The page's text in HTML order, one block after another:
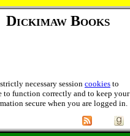
Dickimaw Books
necessary session cookies to
to function correctly and to keep your
secure when you are logged in.